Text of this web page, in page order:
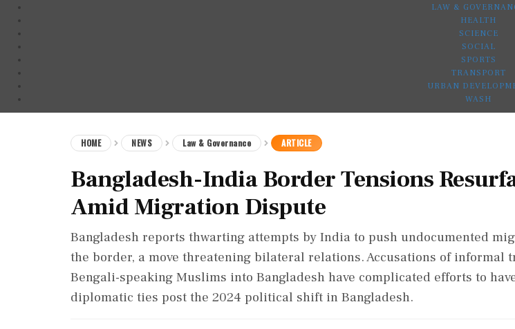
LAW &
HEALTH
SCIENCE
SOCIAL
SPORTS
TRANSPORT
URBAN
WASH
HOME NEWS Law & Governance ARTICLE
Bangladesh-India Border Tensions
Amid Migration Dispute
Bangladesh reports thwarting attempts by India to push undocumented
the border, a move threatening bilateral relations. Accusations of informal
Bengali-speaking Muslims into Bangladesh have complicated efforts to
diplomatic ties post the 2024 political shift in Bangladesh.